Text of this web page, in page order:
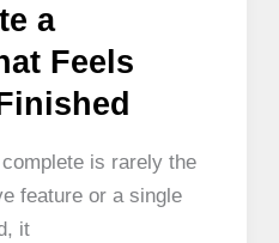
a
Feels
is rarely the
feature or a single
it